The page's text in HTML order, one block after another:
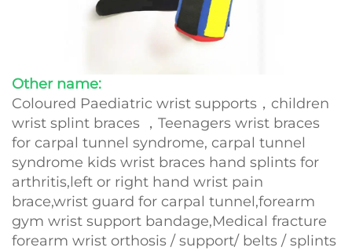
Other name:
Coloured Paediatric wrist supports，children
wrist splint braces ，Teenagers wrist braces
for carpal tunnel syndrome, carpal tunnel
syndrome kids wrist braces hand splints for
arthritis,left or right hand wrist pain
brace,wrist guard for carpal tunnel,forearm
gym wrist support bandage,Medical fracture
forearm wrist orthosis / support/ belts / splints